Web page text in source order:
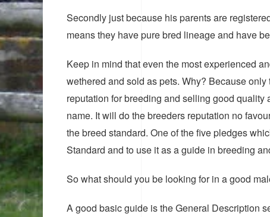
Secondly just because his parents are
means they have pure bred lineage and have
Keep in mind that even the most experienced
wethered and sold as pets. Why? Because
reputation for breeding and selling good
name. It will do the breeders reputation no
the breed standard. One of the five pledges
Standard and to use it as a guide in breeding
So what should you be looking for in a good
A good basic guide is the General Description